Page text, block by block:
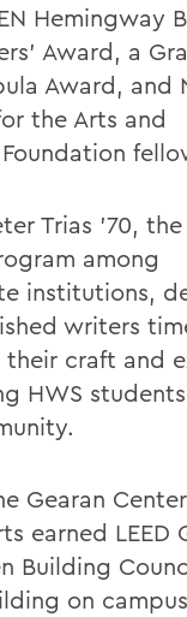
Hemingway
Award, a
Award, and
the Arts and
Trias '70,
among
institutions,
writers
craft and
HWS
Gearan
earned LEED
Building
on